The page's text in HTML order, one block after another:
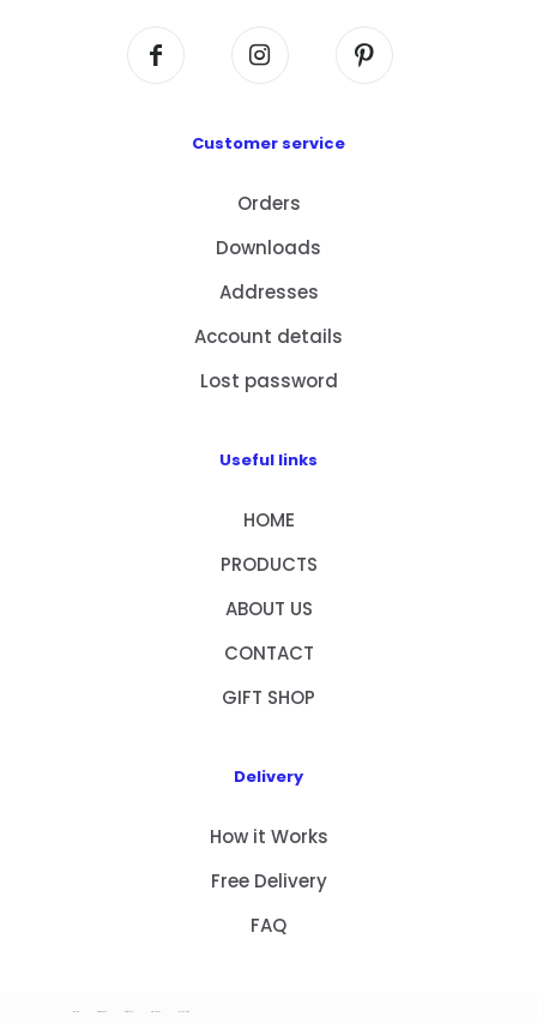
Customer service
Orders
Downloads
Addresses
Account details
Lost password
Useful links
HOME
PRODUCTS
ABOUT US
CONTACT
GIFT SHOP
Delivery
How it Works
Free Delivery
FAQ